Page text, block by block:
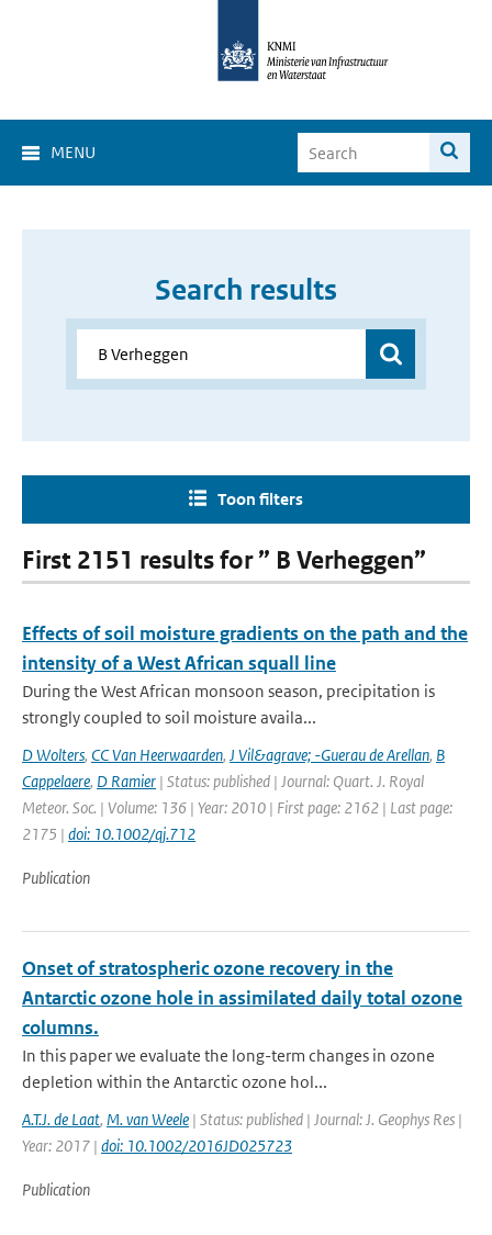
MENU
Search results
Toon filters
First 2151 results for ” B Verheggen”
Effects of soil moisture gradients on the path and the
intensity of a West African squall line
During the West African monsoon season, precipitation is
strongly coupled to soil moisture availa...
D Wolters, CC Van Heerwaarden, J Vil&agrave; -Guerau de Arellan, B
Cappelaere, D Ramier | Status: published | Journal: Quart. J. Royal
Meteor. Soc. | Volume: 136 | Year: 2010 | First page: 2162 | Last page:
2175 | doi: 10.1002/qj.712
Publication
Onset of stratospheric ozone recovery in the
Antarctic ozone hole in assimilated daily total ozone
columns.
In this paper we evaluate the long-term changes in ozone
depletion within the Antarctic ozone hol...
A.T.J. de Laat, M. van Weele | Status: published | Journal: J. Geophys Res |
Year: 2017 | doi: 10.1002/2016JD025723
Publication